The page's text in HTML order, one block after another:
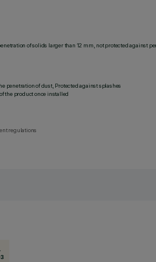
of solids larger than 12 mm, not protected against
penetration of dust, Protected against splashes
the product once installed
regulations